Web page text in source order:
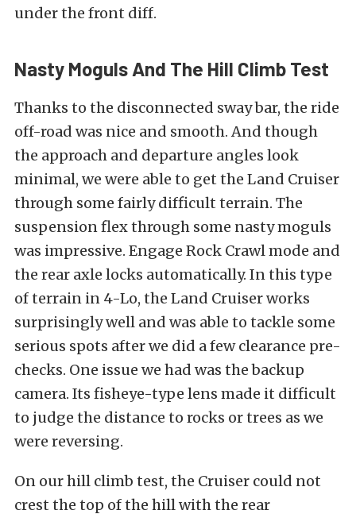
under the front diff.
Nasty Moguls And The Hill Climb Test
Thanks to the disconnected sway bar, the ride
off-road was nice and smooth. And though
the approach and departure angles look
minimal, we were able to get the Land Cruiser
through some fairly difficult terrain. The
suspension flex through some nasty moguls
was impressive. Engage Rock Crawl mode and
the rear axle locks automatically. In this type
of terrain in 4-Lo, the Land Cruiser works
surprisingly well and was able to tackle some
serious spots after we did a few clearance pre-
checks. One issue we had was the backup
camera. Its fisheye-type lens made it difficult
to judge the distance to rocks or trees as we
were reversing.
On our hill climb test, the Cruiser could not
crest the top of the hill with the rear